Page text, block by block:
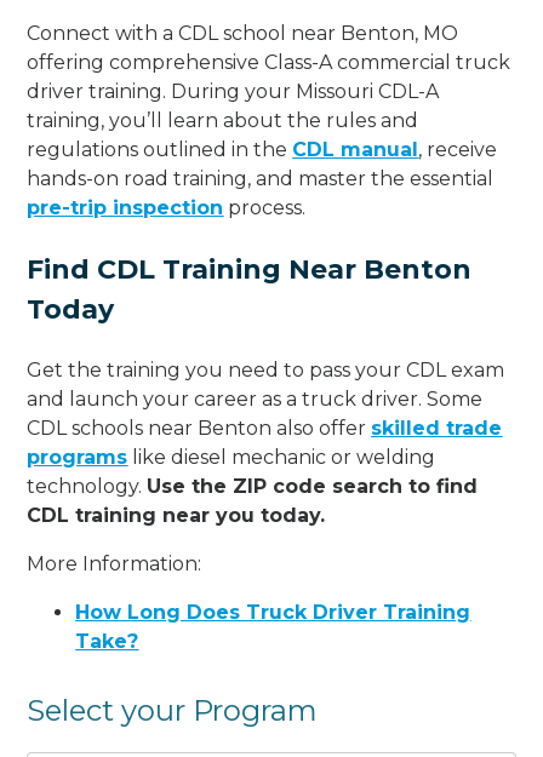
Connect with a CDL school near Benton, MO
offering comprehensive Class-A commercial truck
driver training. During your Missouri CDL-A
training, you’ll learn about the rules and
regulations outlined in the CDL manual, receive
hands-on road training, and master the essential
pre-trip inspection process.
Find CDL Training Near Benton
Today
Get the training you need to pass your CDL exam
and launch your career as a truck driver. Some
CDL schools near Benton also offer skilled trade
programs like diesel mechanic or welding
technology. Use the ZIP code search to find
CDL training near you today.
More Information:
How Long Does Truck Driver Training
Take?
Select your Program